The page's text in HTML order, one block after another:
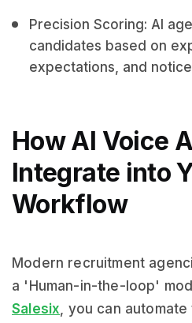
Precision Scoring: AI
candidates based on
expectations, and
How AI Voice
Integrate into
Workflow
Modern recruitment
a 'Human-in-the-loop'
Salesix, you can